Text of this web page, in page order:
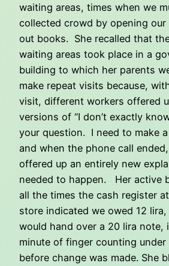
waiting areas, times when we
collected crowd by opening our
out books. She recalled that
waiting areas took place in a
building to which her parents
make repeat visits because,
visit, different workers offered
versions of “I don’t exactly
your question. I need to make a
and when the phone call
offered up an entirely new
needed to happen. Her active
all the times the cash register
store indicated we owed 12
would hand over a 20 lira note,
minute of finger counting
before change was made. She